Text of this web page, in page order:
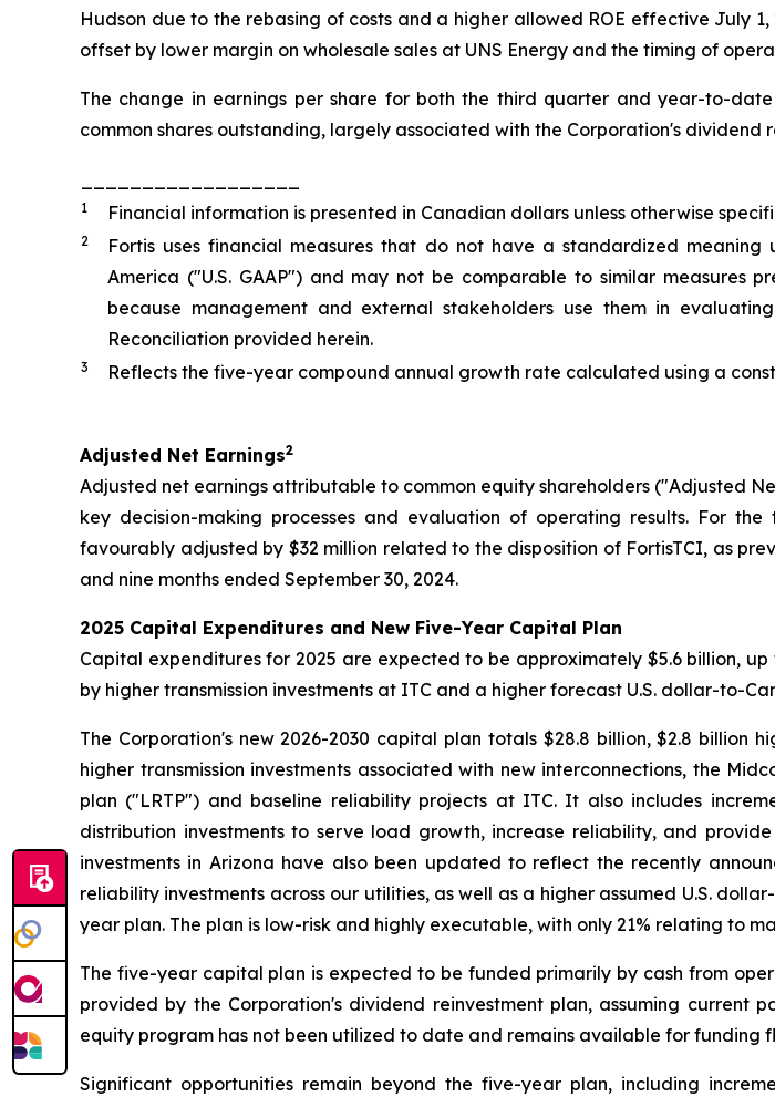
Hudson due to the rebasing of costs and a higher allowed ROE effective July
offset by lower margin on wholesale sales at UNS Energy and the timing of
The change in earnings per share for both the third quarter and year-to-
common shares outstanding, largely associated with the Corporation's dividend
1 Financial information is presented in Canadian dollars unless otherwise
2
Fortis uses financial measures that do not have a standardized
America ("U.S. GAAP") and may not be comparable to similar measures
because management and external stakeholders use them in
Reconciliation provided herein.
3 Reflects the five-year compound annual growth rate calculated using a
Adjusted Net Earnings2
Adjusted net earnings attributable to common equity shareholders ("Adjusted
key decision-making processes and evaluation of operating results. For
favourably adjusted by $32 million related to the disposition of FortisTCI, as
and nine months ended September 30, 2024.
2025 Capital Expenditures and New Five-Year Capital Plan
Capital expenditures for 2025 are expected to be approximately $5.6 billion,
by higher transmission investments at ITC and a higher forecast U.S. dollar-to-
The Corporation's new 2026-2030 capital plan totals $28.8 billion, $2.8 billion
higher transmission investments associated with new interconnections, the
plan ("LRTP") and baseline reliability projects at ITC. It also includes
distribution investments to serve load growth, increase reliability, and
investments in Arizona have also been updated to reflect the recently
reliability investments across our utilities, as well as a higher assumed U.S.
year plan. The plan is low-risk and highly executable, with only 21% relating to
The five-year capital plan is expected to be funded primarily by cash from
provided by the Corporation's dividend reinvestment plan, assuming current
equity program has not been utilized to date and remains available for funding
Significant opportunities remain beyond the five-year plan, including